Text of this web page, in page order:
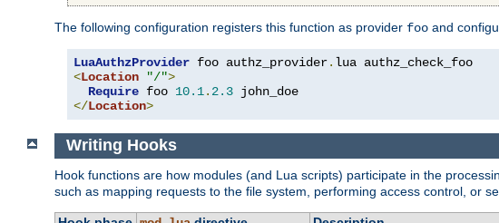
The following configuration registers this function as provider foo and
LuaAuthzProvider foo authz_provider.
<Location "/">
Require foo 10.1. 2.3
</Location>
Writing Hooks
Hook functions are how modules (and Lua scripts) participate in the
such as mapping requests to the file system, performing access control, or